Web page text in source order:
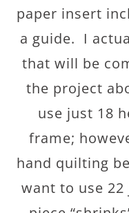
paper insert
a guide. I
that will be
the project
use just 18
frame;
hand quilting
want to use